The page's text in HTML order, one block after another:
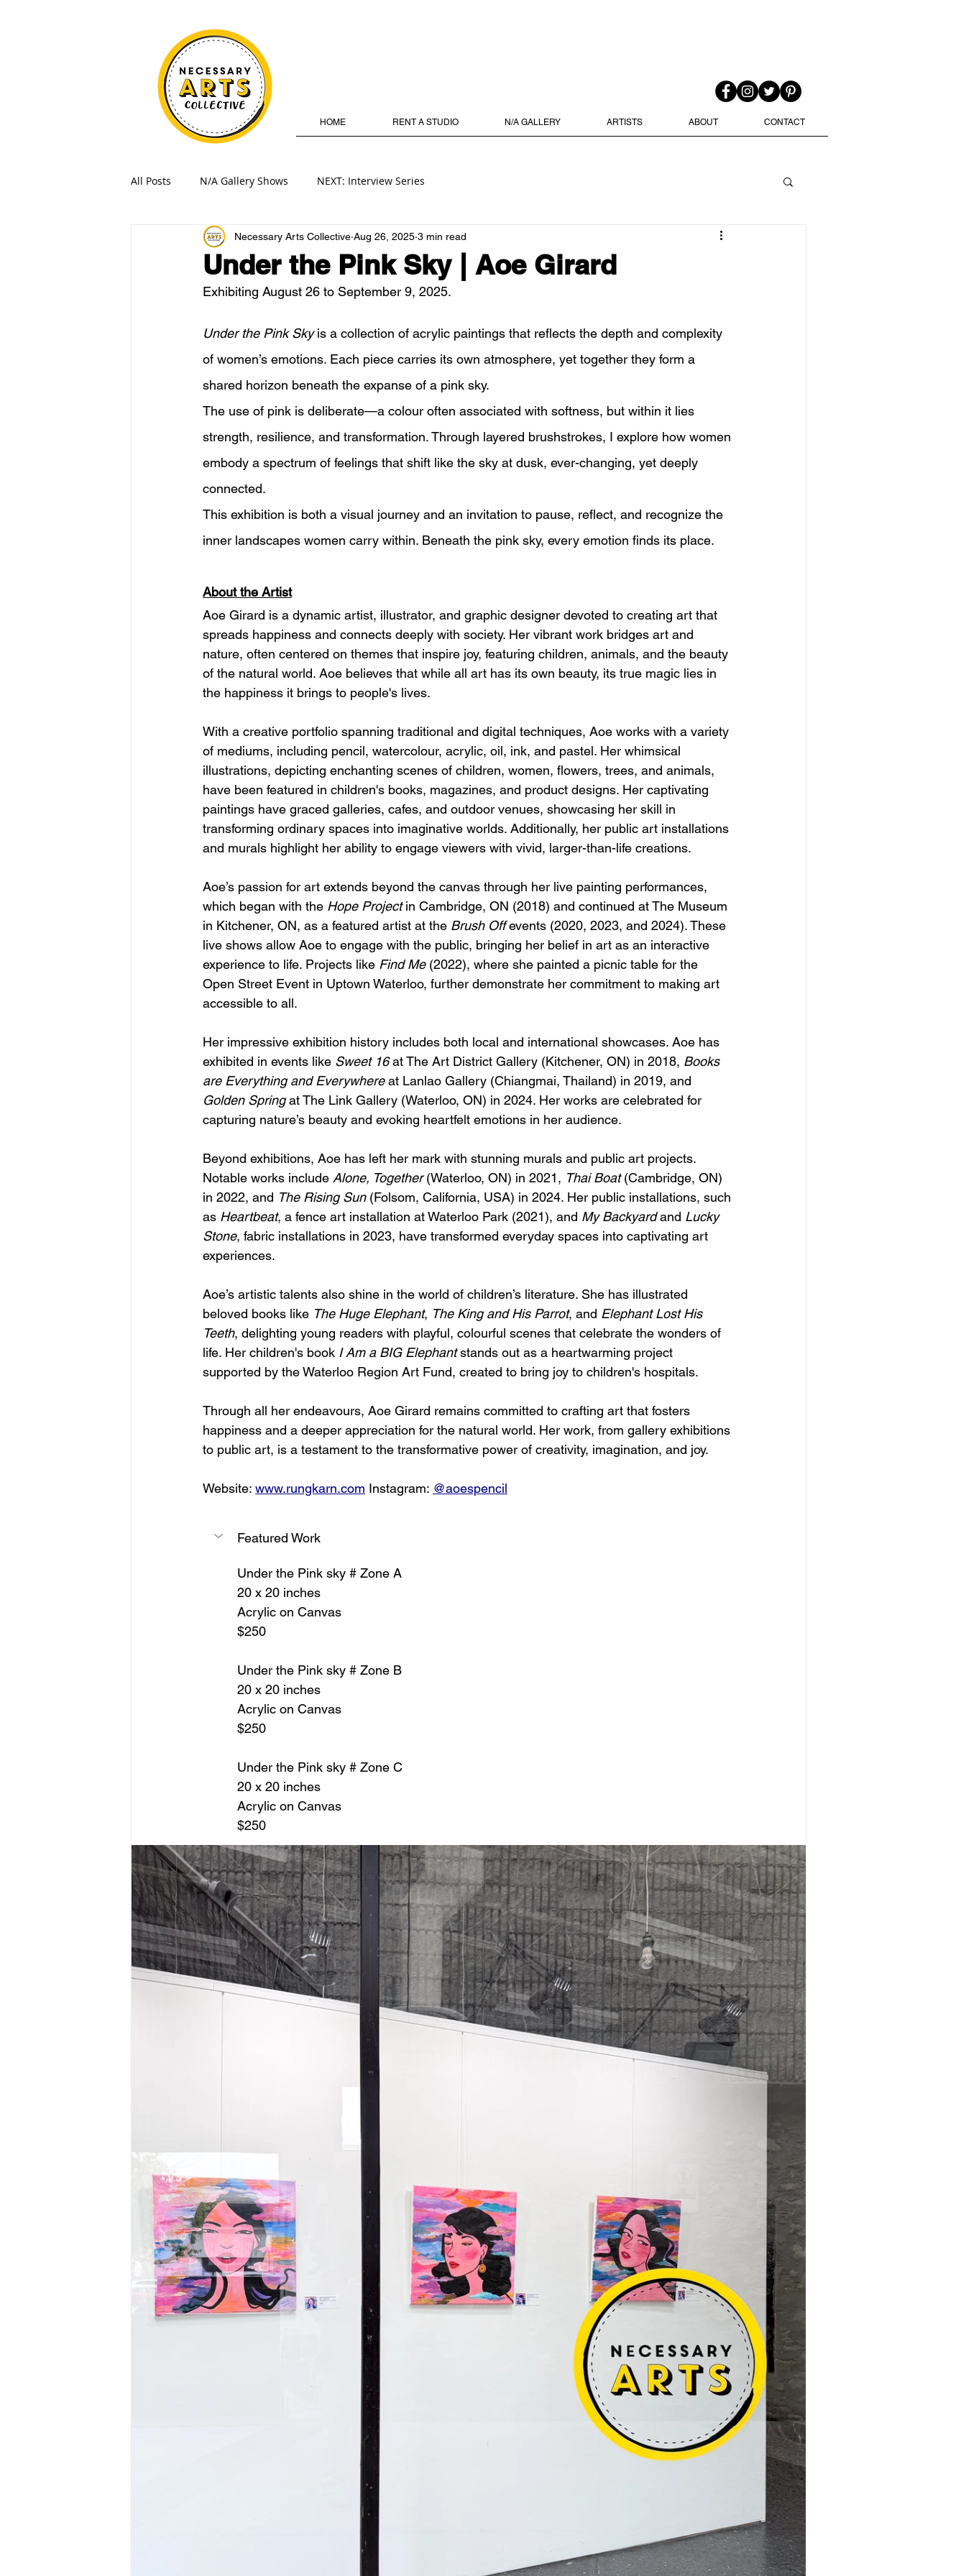
HOME RENT A STUDIO N/A GALLERY ARTISTS ABOUT CONTACT
All Posts N/A Gallery Shows NEXT: Interview Series
Under the Pink Sky | Aoe Girard
Necessary Arts Collective Aug 26, 2025 3 min read
Exhibiting August 26 to September 9, 2025.
Under the Pink Sky is a collection of acrylic paintings that reflects the depth and complexity
of women’s emotions. Each piece carries its own atmosphere, yet together they form a
shared horizon beneath the expanse of a pink sky.
The use of pink is deliberate—a colour often associated with softness, but within it lies
strength, resilience, and transformation. Through layered brushstrokes, I explore how women
embody a spectrum of feelings that shift like the sky at dusk, ever-changing, yet deeply
connected.
This exhibition is both a visual journey and an invitation to pause, reflect, and recognize the
inner landscapes women carry within. Beneath the pink sky, every emotion finds its place.
About the Artist
Aoe Girard is a dynamic artist, illustrator, and graphic designer devoted to creating art that
spreads happiness and connects deeply with society. Her vibrant work bridges art and
nature, often centered on themes that inspire joy, featuring children, animals, and the beauty
of the natural world. Aoe believes that while all art has its own beauty, its true magic lies in
the happiness it brings to people's lives.
With a creative portfolio spanning traditional and digital techniques, Aoe works with a variety
of mediums, including pencil, watercolour, acrylic, oil, ink, and pastel. Her whimsical
illustrations, depicting enchanting scenes of children, women, flowers, trees, and animals,
have been featured in children's books, magazines, and product designs. Her captivating
paintings have graced galleries, cafes, and outdoor venues, showcasing her skill in
transforming ordinary spaces into imaginative worlds. Additionally, her public art installations
and murals highlight her ability to engage viewers with vivid, larger-than-life creations.
Aoe’s passion for art extends beyond the canvas through her live painting performances,
which began with the Hope Project in Cambridge, ON (2018) and continued at The Museum
in Kitchener, ON, as a featured artist at the Brush Off events (2020, 2023, and 2024). These
live shows allow Aoe to engage with the public, bringing her belief in art as an interactive
experience to life. Projects like Find Me (2022), where she painted a picnic table for the
Open Street Event in Uptown Waterloo, further demonstrate her commitment to making art
accessible to all.
Her impressive exhibition history includes both local and international showcases. Aoe has
exhibited in events like Sweet 16 at The Art District Gallery (Kitchener, ON) in 2018, Books
are Everything and Everywhere at Lanlao Gallery (Chiangmai, Thailand) in 2019, and
Golden Spring at The Link Gallery (Waterloo, ON) in 2024. Her works are celebrated for
capturing nature’s beauty and evoking heartfelt emotions in her audience.
Beyond exhibitions, Aoe has left her mark with stunning murals and public art projects.
Notable works include Alone, Together (Waterloo, ON) in 2021, Thai Boat (Cambridge, ON)
in 2022, and The Rising Sun (Folsom, California, USA) in 2024. Her public installations, such
as Heartbeat, a fence art installation at Waterloo Park (2021), and My Backyard and Lucky
Stone, fabric installations in 2023, have transformed everyday spaces into captivating art
experiences.
Aoe’s artistic talents also shine in the world of children’s literature. She has illustrated
beloved books like The Huge Elephant, The King and His Parrot, and Elephant Lost His
Teeth, delighting young readers with playful, colourful scenes that celebrate the wonders of
life. Her children's book I Am a BIG Elephant stands out as a heartwarming project
supported by the Waterloo Region Art Fund, created to bring joy to children's hospitals.
Through all her endeavours, Aoe Girard remains committed to crafting art that fosters
happiness and a deeper appreciation for the natural world. Her work, from gallery exhibitions
to public art, is a testament to the transformative power of creativity, imagination, and joy.
Website: www.rungkarn.com Instagram: @aoespencil
Featured Work
Under the Pink sky # Zone A
20 x 20 inches
Acrylic on Canvas
$250
Under the Pink sky # Zone B
20 x 20 inches
Acrylic on Canvas
$250
Under the Pink sky # Zone C
20 x 20 inches
Acrylic on Canvas
$250